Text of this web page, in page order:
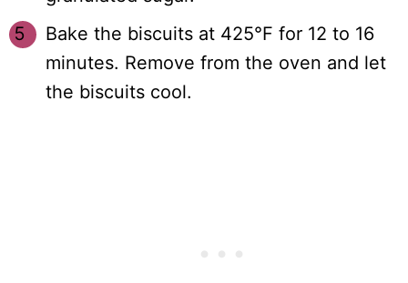
Bake the biscuits at 425°F for 12 to 16
minutes. Remove from the oven and let
the biscuits cool.